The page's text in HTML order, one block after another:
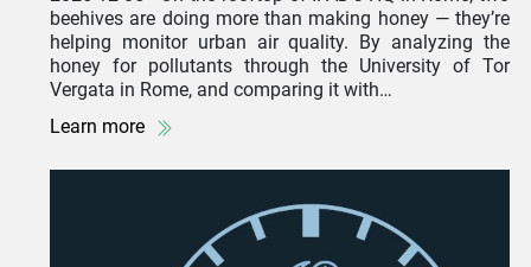
beehives are doing more than making honey — they’re
helping monitor urban air quality. By analyzing the
honey for pollutants through the University of Tor
Vergata in Rome, and comparing it with…
Learn more